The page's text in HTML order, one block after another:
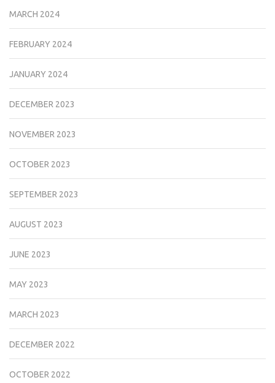
MARCH 2024
FEBRUARY 2024
JANUARY 2024
DECEMBER 2023
NOVEMBER 2023
OCTOBER 2023
SEPTEMBER 2023
AUGUST 2023
JUNE 2023
MAY 2023
MARCH 2023
DECEMBER 2022
OCTOBER 2022